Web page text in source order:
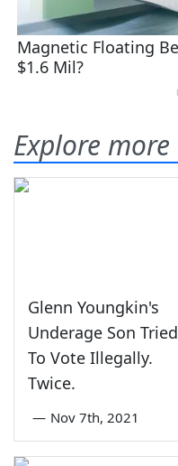
Explore more
Glenn Youngkin's
Underage Son Tried
To Vote Illegally.
Twice.
— Nov 7th, 2021